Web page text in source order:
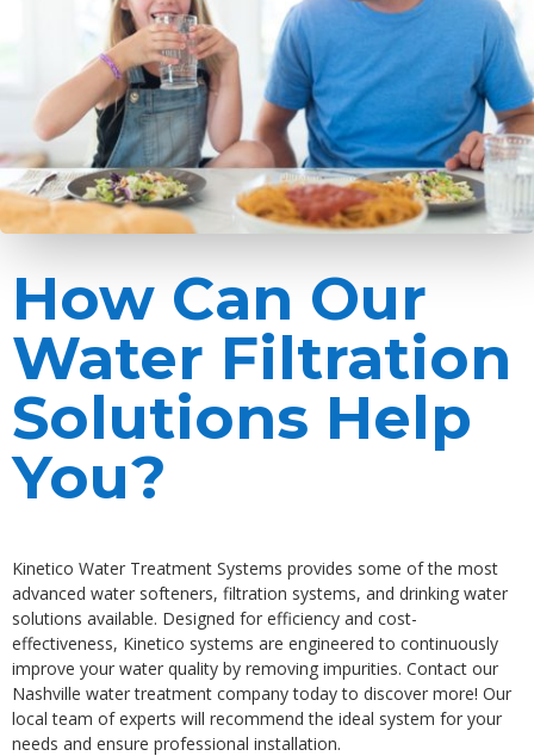
How Can Our
Water Filtration
Solutions Help
You?
Kinetico Water Treatment Systems provides some of the most
advanced water softeners, filtration systems, and drinking water
solutions available. Designed for efficiency and cost-
effectiveness, Kinetico systems are engineered to continuously
improve your water quality by removing impurities. Contact our
Nashville water treatment company today to discover more! Our
local team of experts will recommend the ideal system for your
needs and ensure professional installation.